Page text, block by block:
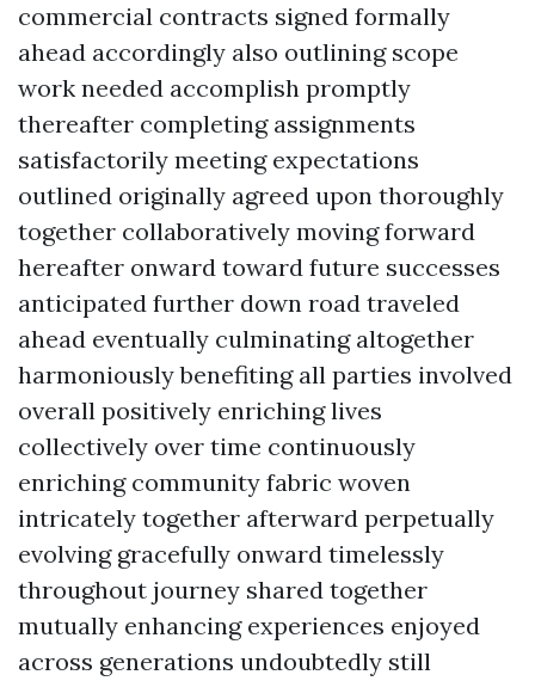
commercial contracts signed formally
ahead accordingly also outlining scope
work needed accomplish promptly
thereafter completing assignments
satisfactorily meeting expectations
outlined originally agreed upon thoroughly
together collaboratively moving forward
hereafter onward toward future successes
anticipated further down road traveled
ahead eventually culminating altogether
harmoniously benefiting all parties involved
overall positively enriching lives
collectively over time continuously
enriching community fabric woven
intricately together afterward perpetually
evolving gracefully onward timelessly
throughout journey shared together
mutually enhancing experiences enjoyed
across generations undoubtedly still